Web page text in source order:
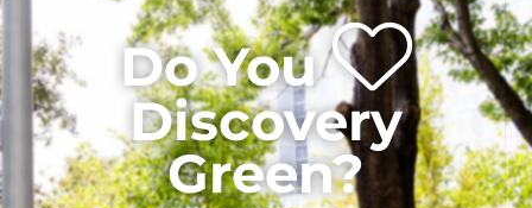
Do You
Discovery
Green?